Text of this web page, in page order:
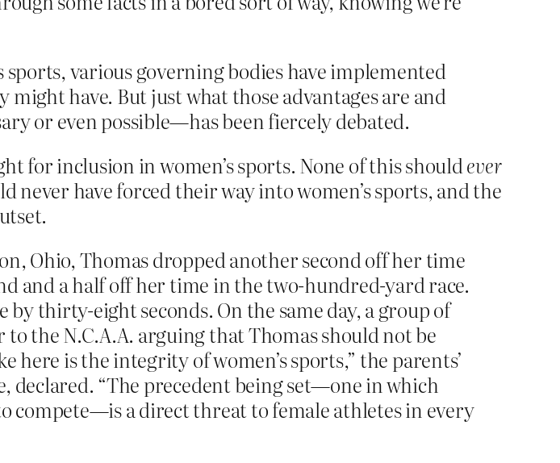
various governing bodies have implemented
have. But just what those advantages are and
or even possible—has been fiercely debated.
for inclusion in women’s sports. None of this shouldever
have forced their way into women’s sports, and the
Ohio, Thomas dropped another second off her time
and a half off her time in the two-hundred-yard race.
thirty-eight seconds. On the same day, a group of
the N.C.A.A. arguing that Thomas should not be
here is the integrity of women’s sports,” the parents’
declared. “The precedent being set—one in which
compete—is a direct threat to female athletes in every